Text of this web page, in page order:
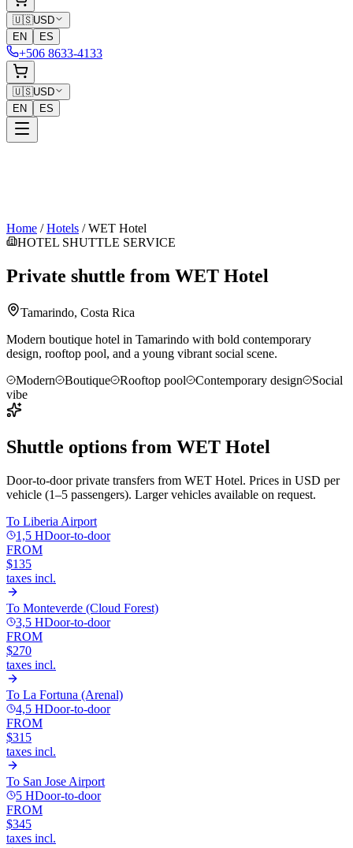
🇺🇸USD
EN
ES
+506 8633-4133
🇺🇸USD
EN
ES
Home /Hotels /WET Hotel
HOTEL SHUTTLE SERVICE
Private shuttle from WET Hotel
Tamarindo, Costa Rica
Modern boutique hotel in Tamarindo with bold contemporary
design, rooftop pool, and a young vibrant social scene.
Modern
Boutique Rooftop pool Contemporary design
Social
vibe
Shuttle options from WET Hotel
Door-to-door private transfers from WET Hotel. Prices in USD per
vehicle (1–5 passengers). Larger vehicles available on request.
To Liberia Airport
1,5 HDoor-to-door
FROM
$135
taxes incl.
To Monteverde (Cloud Forest)
3,5 HDoor-to-door
FROM
$270
taxes incl.
To La Fortuna (Arenal)
4,5 HDoor-to-door
FROM
$315
taxes incl.
To San Jose Airport
5 HDoor-to-door
FROM
$345
taxes incl.